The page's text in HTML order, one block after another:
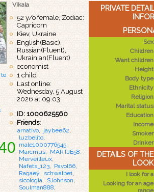
PRIVATE
Sex
Children
Want children
Height
Body type
Ethnicity
Religion
Marital status
Education
Income
Smoker
Drinker
DETAILS OF
I look for a
Looking for an age
range
to
Vikala
52 y/o female, Zodiac:
Capricorn
Kiev, Ukraine
English(Basic),
Russian(Fluent),
Ukrainian(Fluent)
economist
1 child
Last online:
Wednesday, 5 August
2026 at 09:03
ID: 1000625560
Friends:
arnativo jaybee62
luzbelito
male1000776545
Marcmus
MARTJE58
Merveilleux
Nafets_123
Pavol66
Ragaey
schwalbe1
sicologia
SJohnson
Soulman888